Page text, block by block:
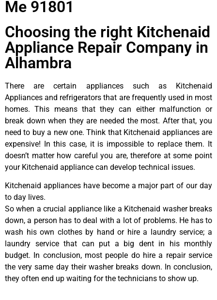
Me 91801
Choosing the right Kitchenaid
Appliance Repair Company in
Alhambra
There are certain appliances such as Kitchenaid
Appliances and refrigerators that are frequently used in most
homes. This means that they can either malfunction or
break down when they are needed the most. After that, you
need to buy a new one. Think that Kitchenaid appliances are
expensive! In this case, it is impossible to replace them. It
doesn’t matter how careful you are, therefore at some point
your Kitchenaid appliance can develop technical issues.
Kitchenaid appliances have become a major part of our day
to day lives.
So when a crucial appliance like a Kitchenaid washer breaks
down, a person has to deal with a lot of problems. He has to
wash his own clothes by hand or hire a laundry service; a
laundry service that can put a big dent in his monthly
budget. In conclusion, most people do hire a repair service
the very same day their washer breaks down. In conclusion,
they often end up waiting for the technicians to show up.